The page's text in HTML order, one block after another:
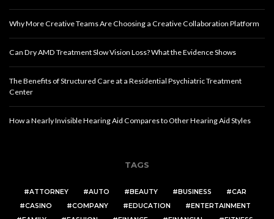
Why More Creative Teams Are Choosing a Creative Collaboration Platform
Can Dry AMD Treatment Slow Vision Loss? What the Evidence Shows
The Benefits of Structured Care at a Residential Psychiatric Treatment
Center
How a Nearly Invisible Hearing Aid Compares to Other Hearing Aid Styles
TAGS
ATTORNEY AUTO BEAUTY BUSINESS
CAR
CASINO
COMPANY EDUCATION
ENTERTAINMENT